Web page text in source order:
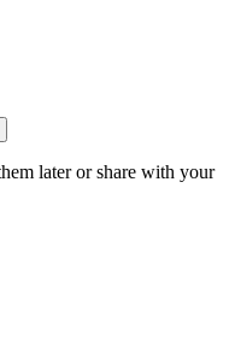
later or share with your